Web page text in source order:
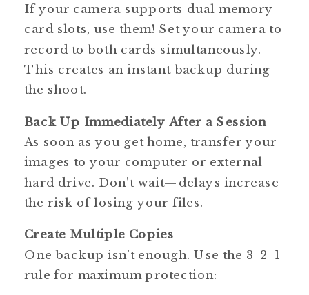
If your camera supports dual memory
card slots, use them! Set your camera to
record to both cards simultaneously.
This creates an instant backup during
the shoot.
Back Up Immediately After a Session
As soon as you get home, transfer your
images to your computer or external
hard drive. Don’t wait—delays increase
the risk of losing your files.
Create Multiple Copies
One backup isn’t enough. Use the 3-2-1
rule for maximum protection: